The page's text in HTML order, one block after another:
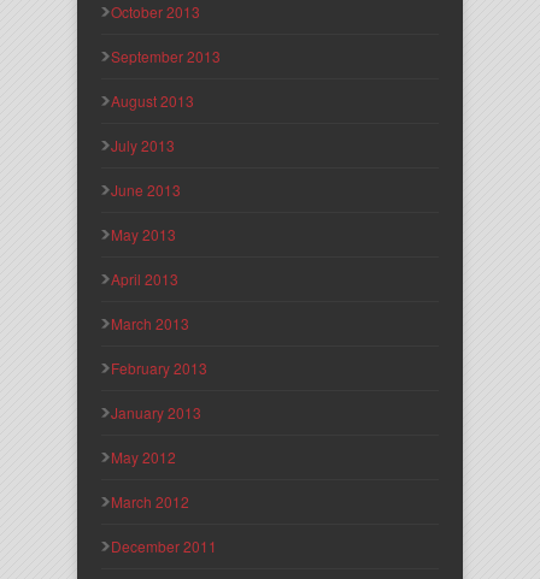
October 2013
September 2013
August 2013
July 2013
June 2013
May 2013
April 2013
March 2013
February 2013
January 2013
May 2012
March 2012
December 2011